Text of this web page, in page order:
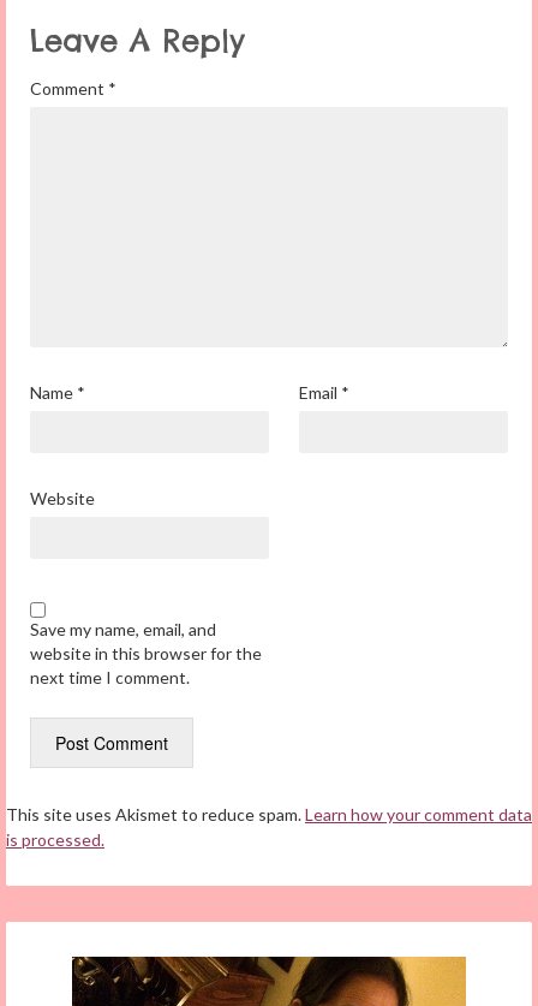
Leave A Reply
Comment *
Name * Email *
Website
Save my name, email, and
website in this browser for the
next time I comment.
This site uses Akismet to reduce spam.Learn how your comment data
is processed.